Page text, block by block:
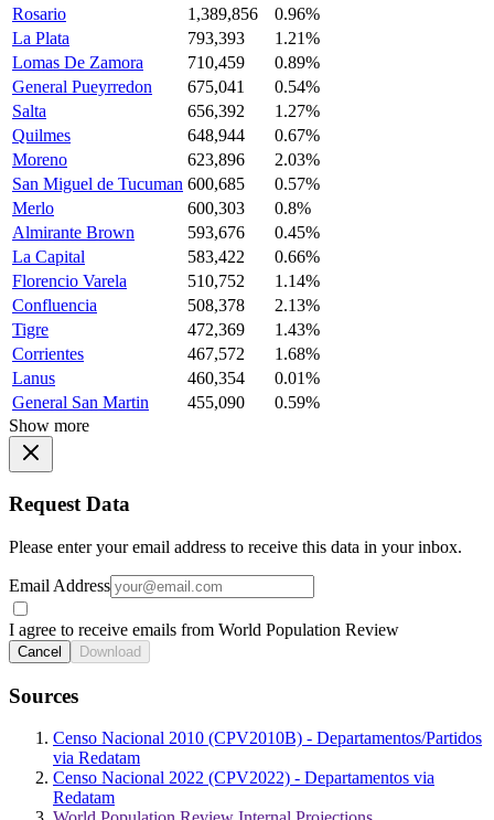
Rosario
1,389,856
0.96%
La Plata
793,393
1.21%
Lomas De Zamora
710,459
0.89%
General Pueyrredon
675,041
0.54%
Salta
656,392
1.27%
Quilmes
648,944
0.67%
Moreno
623,896
2.03%
San Miguel de Tucuman 600,685
0.57%
Merlo
600,303
0.8%
Almirante Brown
593,676
0.45%
La Capital
583,422
0.66%
Florencio Varela
510,752
1.14%
Confluencia
508,378
2.13%
Tigre
472,369
1.43%
Corrientes
467,572
1.68%
Lanus
460,354
0.01%
General San Martin
455,090
0.59%
Show more
Request Data
Please enter your email address to receive this data in your inbox.
Email Address
I agree to receive emails from World Population Review
Cancel Download
Sources
Censo Nacional 2010 (CPV2010B) - Departamentos/Partidos
via Redatam
Censo Nacional 2022 (CPV2022) - Departamentos via
Redatam